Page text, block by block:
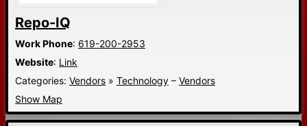
Repo-IQ
Work Phone: 619-200-2953
Website: Link
Categories: Vendors » Technology – Vendors
Show Map